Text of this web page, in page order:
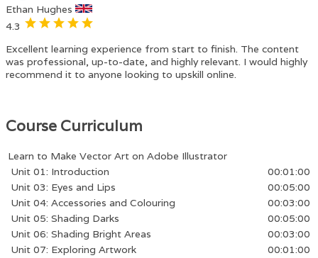
Ethan Hughes
4.3
Excellent learning experience from start to finish. The content
was professional, up-to-date, and highly relevant. I would highly
recommend it to anyone looking to upskill online.
Course Curriculum
Learn to Make Vector Art on Adobe Illustrator
Unit 01: Introduction
00:01:00
Unit 03: Eyes and Lips
00:05:00
Unit 04: Accessories and Colouring
00:03:00
Unit 05: Shading Darks
00:05:00
Unit 06: Shading Bright Areas
00:03:00
Unit 07: Exploring Artwork
00:01:00